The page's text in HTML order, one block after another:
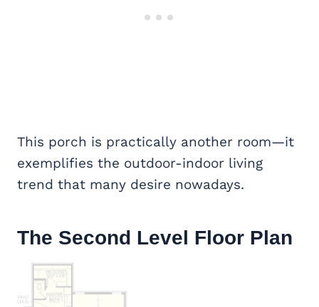
This porch is practically another room—it
exemplifies the outdoor-indoor living
trend that many desire nowadays.
The Second Level Floor Plan